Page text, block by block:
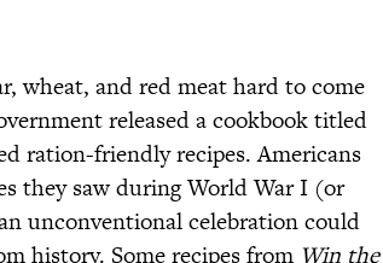
wheat, and red meat hard to come
released a cookbook titled
ration-friendly recipes. Americans
they saw during World War I (or
unconventional celebration could
history. Some recipes from Win the